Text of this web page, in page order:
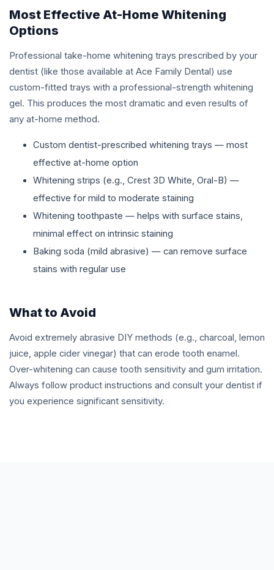
Most Effective At-Home Whitening
Options
Professional take-home whitening trays prescribed by your
dentist (like those available at Ace Family Dental) use
custom-fitted trays with a professional-strength whitening
gel. This produces the most dramatic and even results of
any at-home method.
Custom dentist-prescribed whitening trays — most
effective at-home option
Whitening strips (e.g., Crest 3D White, Oral-B) —
effective for mild to moderate staining
Whitening toothpaste — helps with surface stains,
minimal effect on intrinsic staining
Baking soda (mild abrasive) — can remove surface
stains with regular use
What to Avoid
Avoid extremely abrasive DIY methods (e.g., charcoal, lemon
juice, apple cider vinegar) that can erode tooth enamel.
Over-whitening can cause tooth sensitivity and gum irritation.
Always follow product instructions and consult your dentist if
you experience significant sensitivity.